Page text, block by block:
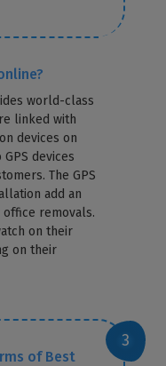
world-class
linked with
devices on
devices
The GPS
add an
removals.
on their
on their
of Best